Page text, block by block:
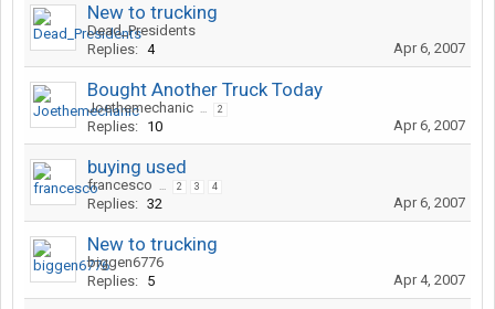
New to trucking
Dead_Presidents
Replies: 4 Apr 6, 2007
Bought Another Truck Today
Joethemechanic ... 2
Replies: 10 Apr 6, 2007
buying used
francesco ... 2 3 4
Replies: 32 Apr 6, 2007
New to trucking
biggen6776
Replies: 5 Apr 4, 2007